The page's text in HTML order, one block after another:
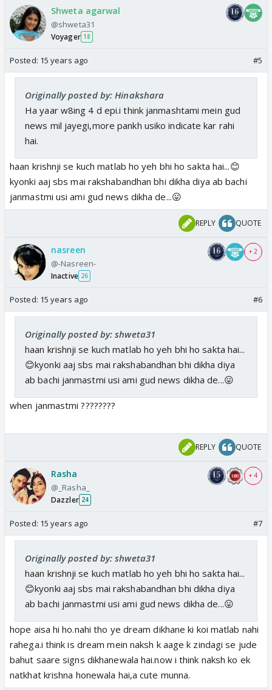
Shweta agarwal
@shweta31
Voyager 18
Posted: 15 years ago #5
Originally posted by: Hinakshara
Ha yaar w8ing 4 d epi.i think janmashtami mein gud
news mil jayegi,more pankh usiko indicate kar rahi
hai.
haan krishnji se kuch matlab ho yeh bhi ho sakta hai...😊
kyonki aaj sbs mai rakshabandhan bhi dikha diya ab bachi
janmastmi usi ami gud news dikha de...😛
REPLY QUOTE
nasreen
@-Nasreen-
Inactive 26
+ 2
Posted: 15 years ago #6
Originally posted by: shweta31
haan krishnji se kuch matlab ho yeh bhi ho sakta hai...
😊kyonki aaj sbs mai rakshabandhan bhi dikha diya
ab bachi janmastmi usi ami gud news dikha de...😛
when janmastmi ????????
REPLY QUOTE
Rasha
@_Rasha_
Dazzler 24
+ 4
Posted: 15 years ago #7
Originally posted by: shweta31
haan krishnji se kuch matlab ho yeh bhi ho sakta hai...
😊kyonki aaj sbs mai rakshabandhan bhi dikha diya
ab bachi janmastmi usi ami gud news dikha de...😛
hope aisa hi ho.nahi tho ye dream dikhane ki koi matlab nahi
rahega.i think is dream mein naksh k aage k zindagi se jude
bahut saare signs dikhanewala hai.now i think naksh ko ek
natkhat krishna honewala hai,a cute munna.